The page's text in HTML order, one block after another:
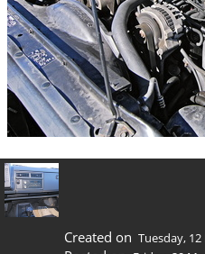
Created on Tuesday,